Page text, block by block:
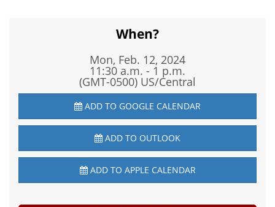
When?
Mon, Feb. 12, 2024
11:30 a.m. - 1 p.m.
(GMT-0500) US/Central
ADD TO GOOGLE CALENDAR
ADD TO OUTLOOK
ADD TO APPLE CALENDAR